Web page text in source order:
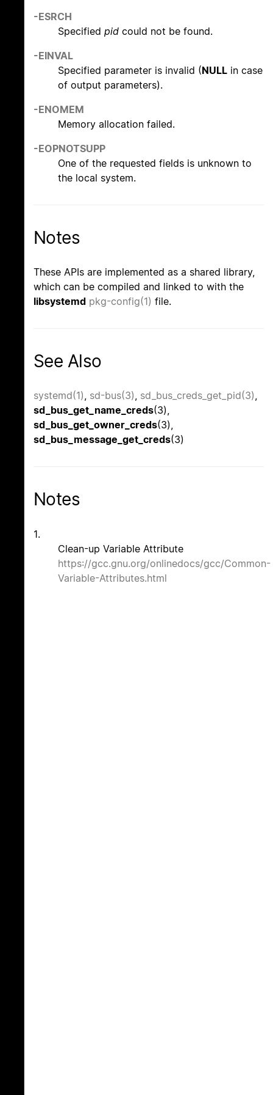
-ESRCH
Specified pid could not be found.
-EINVAL
Specified parameter is invalid (NULL in case
of output parameters).
-ENOMEM
Memory allocation failed.
-EOPNOTSUPP
One of the requested fields is unknown to
the local system.
Notes
These APIs are implemented as a shared library,
which can be compiled and linked to with the
libsystemd pkg-config(1) file.
See Also
systemd(1), sd-bus(3), sd_bus_creds_get_pid(3),
sd_bus_get_name_creds(3),
sd_bus_get_owner_creds(3),
sd_bus_message_get_creds(3)
Notes
1.
Clean-up Variable Attribute
https://gcc.gnu.org/onlinedocs/gcc/Common-
Variable-Attributes.html